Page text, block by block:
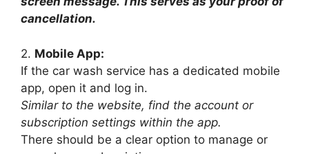
cancellation.
2. Mobile App:
If the car wash service has a dedicated mobile
app, open it and log in.
Similar to the website, find the account or
subscription settings within the app.
There should be a clear option to manage or